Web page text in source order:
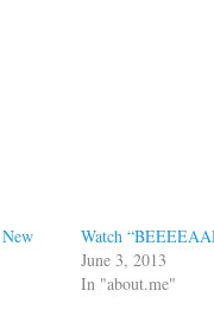
Watch
June 3, 2013
In "about.me"